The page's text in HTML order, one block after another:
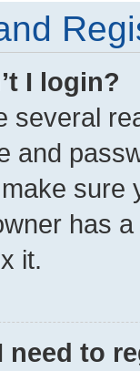
I login?
several
and
sure
has
it.
need to